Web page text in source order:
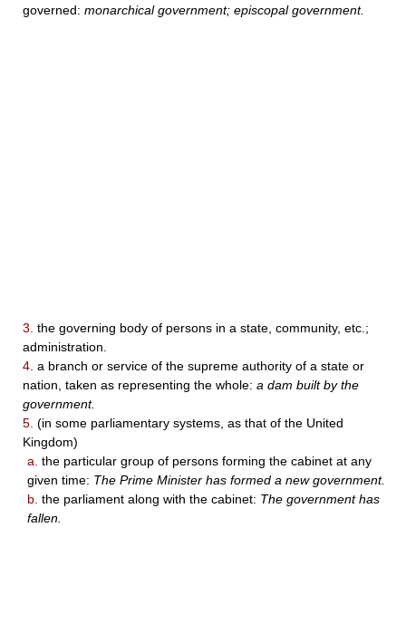
governed: monarchical government; episcopal government.
3. the governing body of persons in a state, community, etc.;
administration.
4. a branch or service of the supreme authority of a state or
nation, taken as representing the whole: a dam built by the
government.
5. (in some parliamentary systems, as that of the United
Kingdom)
a. the particular group of persons forming the cabinet at any
given time: The Prime Minister has formed a new government.
b. the parliament along with the cabinet: The government has
fallen.